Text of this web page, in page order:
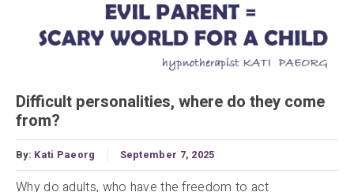
Difficult personalities, where do they come
from?
By: Kati Paeorg September 7, 2025
Why do adults, who have the freedom to act